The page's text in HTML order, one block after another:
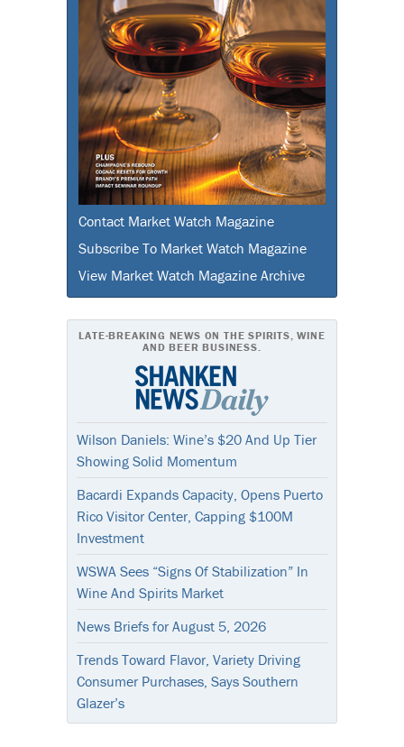
Contact Market Watch Magazine
Subscribe To Market Watch Magazine
View Market Watch Magazine Archive
LATE-BREAKING NEWS ON THE SPIRITS, WINE
AND BEER BUSINESS.
Wilson Daniels: Wine’s $20 And Up Tier
Showing Solid Momentum
Bacardi Expands Capacity, Opens Puerto
Rico Visitor Center, Capping $100M
Investment
WSWA Sees “Signs Of Stabilization” In
Wine And Spirits Market
News Briefs for August 5, 2026
Trends Toward Flavor, Variety Driving
Consumer Purchases, Says Southern
Glazer’s